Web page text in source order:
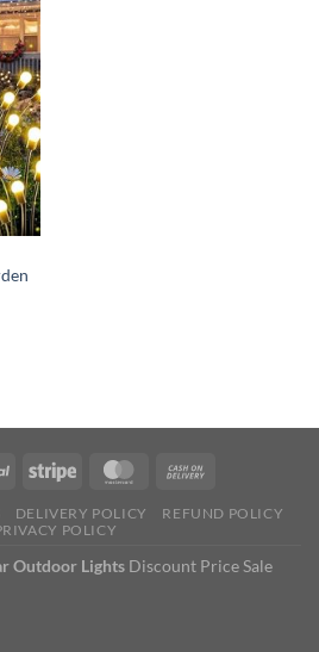
DELIVERY POLICY
REFUND POLICY
POLICY
Outdoor LightsDiscount Price Sale